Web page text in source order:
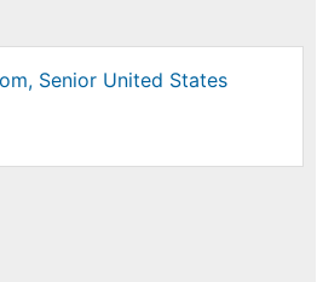
Senior United States